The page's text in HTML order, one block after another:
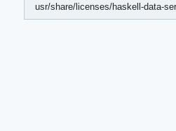
usr/share/licenses/haskell-data-